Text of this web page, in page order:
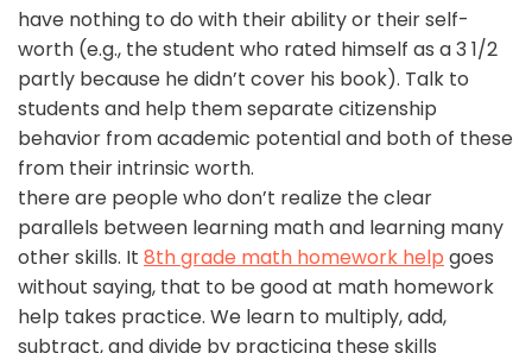
have nothing to do with their ability or their self-
worth (e.g., the student who rated himself as a 3 1/2
partly because he didn’t cover his book). Talk to
students and help them separate citizenship
behavior from academic potential and both of these
from their intrinsic worth.
there are people who don’t realize the clear
parallels between learning math and learning many
other skills. It 8th grade math homework help goes
without saying, that to be good at math homework
help takes practice. We learn to multiply, add,
subtract, and divide by practicing these skills